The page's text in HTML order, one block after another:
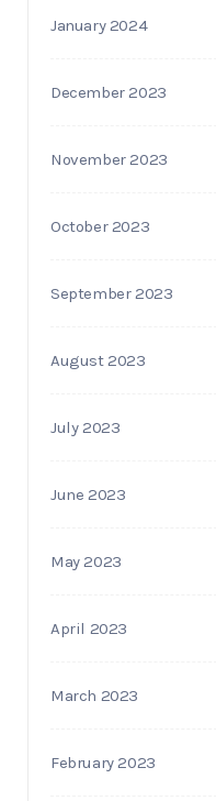
January 2024
December 2023
November 2023
October 2023
September 2023
August 2023
July 2023
June 2023
May 2023
April 2023
March 2023
February 2023